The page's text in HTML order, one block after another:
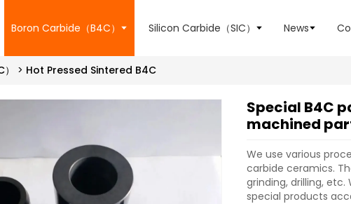
Boron Carbide（B4C） Silicon Carbide（SIC） News
Hot Pressed Sintered B4C
Special B4C
machined
We use various
carbide ceramics.
grinding, drilling,
special products